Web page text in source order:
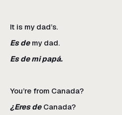
It is my dad’s.
Es demy dad.
Es de mi papá.
You’re from Canada?
¿Eres deCanada?